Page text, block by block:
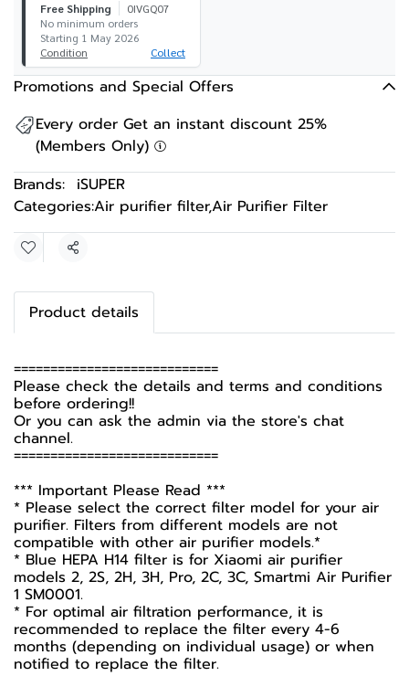
Free Shipping
0IVGQ07
No minimum orders
Starting 1 May 2026
Condition
Collect
Promotions and Special Offers
Every order Get an instant discount 25%
(Members Only)
Brands: iSUPER
Categories:Air purifier filter,Air Purifier Filter
Share
Product details
============================
Please check the details and terms and conditions
before ordering!!
Or you can ask the admin via the store's chat
channel.
============================
*** Important Please Read ***
* Please select the correct filter model for your air
purifier. Filters from different models are not
compatible with other air purifier models.*
* Blue HEPA H14 filter is for Xiaomi air purifier
models 2, 2S, 2H, 3H, Pro, 2C, 3C, Smartmi Air Purifier
1 SM0001.
* For optimal air filtration performance, it is
recommended to replace the filter every 4-6
months (depending on individual usage) or when
notified to replace the filter.